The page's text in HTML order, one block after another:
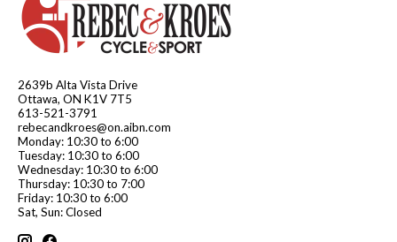
2639b Alta Vista Drive
Ottawa, ON K1V 7T5
613-521-3791
rebecandkroes@on.aibn.com
Monday: 10:30 to 6:00
Tuesday: 10:30 to 6:00
Wednesday: 10:30 to 6:00
Thursday: 10:30 to 7:00
Friday: 10:30 to 6:00
Sat, Sun: Closed